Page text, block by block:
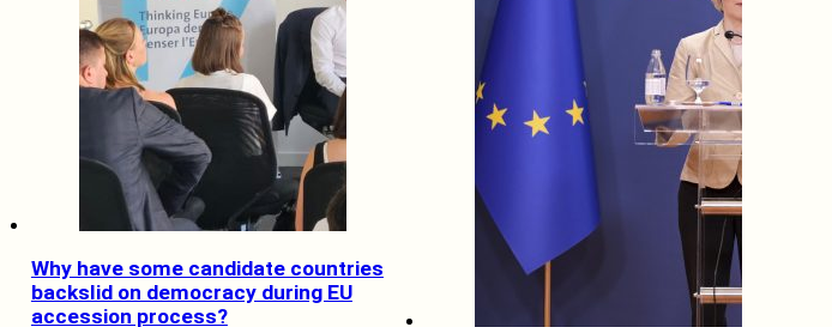
Why have some candidate countries
backslid on democracy during EU
accession process?